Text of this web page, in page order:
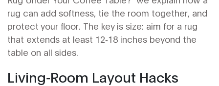
rug can add softness, tie the room together, and
protect your floor. The key is size: aim for a rug
that extends at least 12‑18 inches beyond the
table on all sides.
Living‑Room Layout Hacks